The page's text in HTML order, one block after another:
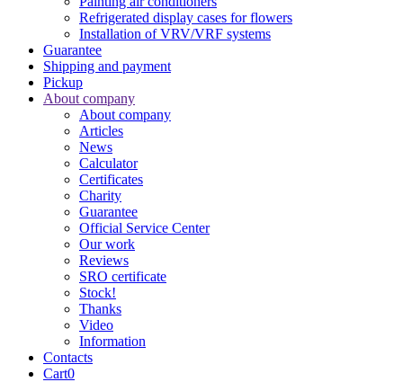
Refrigerated display cases for flowers
Installation of VRV/VRF systems
Guarantee
Shipping and payment
Pickup
About company
About company
Articles
News
Calculator
Certificates
Charity
Guarantee
Official Service Center
Our work
Reviews
SRO certificate
Stock!
Thanks
Video
Information
Contacts
Cart0